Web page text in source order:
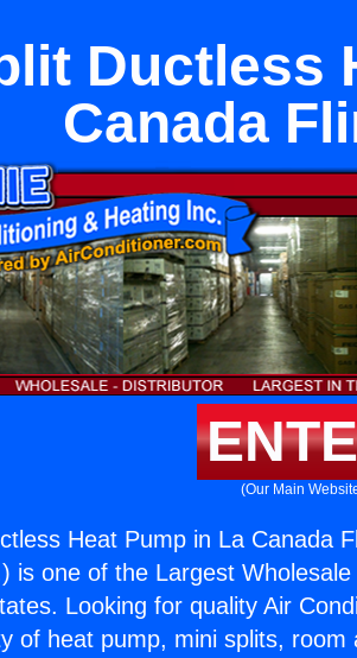
Ductless
Canada
(Our Main
Heat Pump in La Canada
) is one of the Largest
Looking for quality Air
of heat pump, mini splits, room